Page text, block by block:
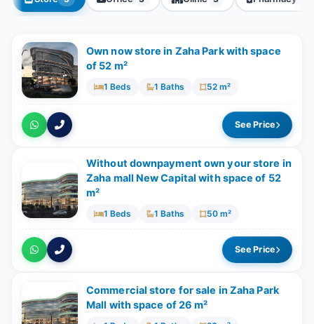
Own now store in Zaha Park with space
of 52 m²
1 Beds 1 Baths 52 m²
See Price
Without downpayment own your store in
Zaha mall New Capital with space of ​​52
m²
1 Beds 1 Baths 50 m²
See Price
Commercial store for sale in Zaha Park
Mall with space of ​​26 m²